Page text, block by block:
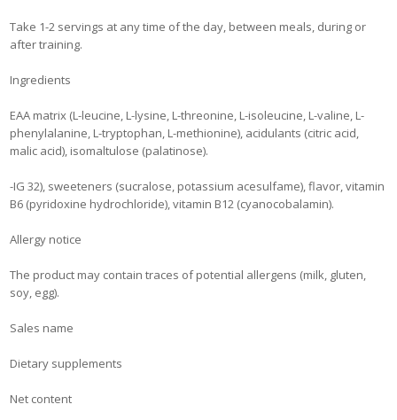
Take 1-2 servings at any time of the day, between meals, during or
after training.
Ingredients
EAA matrix (L-leucine, L-lysine, L-threonine, L-isoleucine, L-valine, L-
phenylalanine, L-tryptophan, L-methionine), acidulants (citric acid,
malic acid), isomaltulose (palatinose).
-IG 32), sweeteners (sucralose, potassium acesulfame), flavor, vitamin
B6 (pyridoxine hydrochloride), vitamin B12 (cyanocobalamin).
Allergy notice
The product may contain traces of potential allergens (milk, gluten,
soy, egg).
Sales name
Dietary supplements
Net content